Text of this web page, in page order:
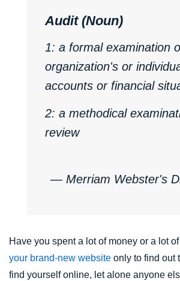
Audit (Noun)
1: a formal examination
organization's or
accounts or financial
2: a methodical
review
― Merriam Webster's
Have you spent a lot of money or a lot
your brand-new website only to find out
find yourself online, let alone anyone